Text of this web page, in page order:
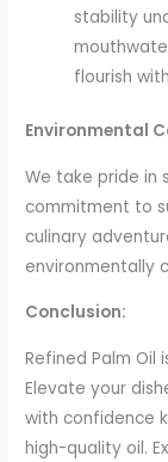
stability
flourish
Environmental
We take pride in
commitment to
culinary
environmentally
Conclusion:
Refined Palm Oil
Elevate your
with confidence
high-quality oil.